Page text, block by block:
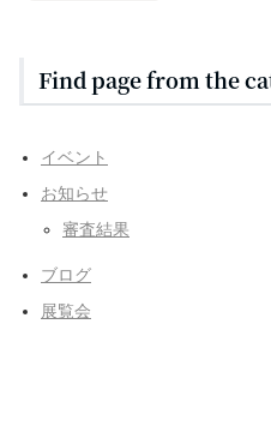
Find page from the
イベント
お知らせ
審査結果
ブログ
展覧会